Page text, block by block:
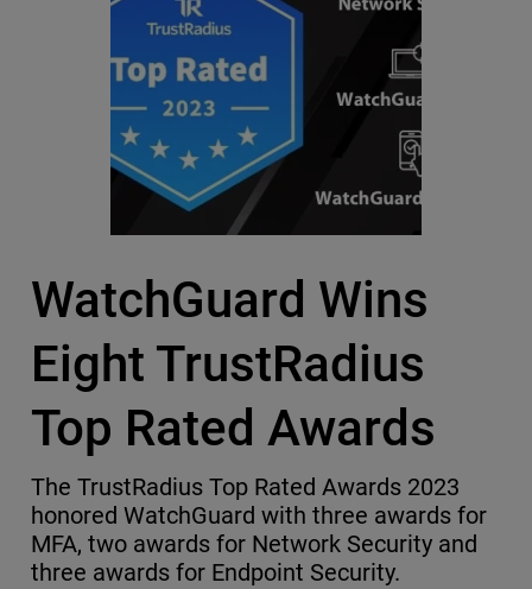
WatchGuard Wins
Eight TrustRadius
Top Rated Awards
The TrustRadius Top Rated Awards 2023
honored WatchGuard with three awards for
MFA, two awards for Network Security and
three awards for Endpoint Security.